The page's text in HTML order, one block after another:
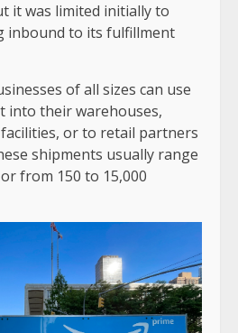
it was limited initially to
inbound to its fulfillment
of all sizes can use
into their warehouses,
or to retail partners
shipments usually range
from 150 to 15,000